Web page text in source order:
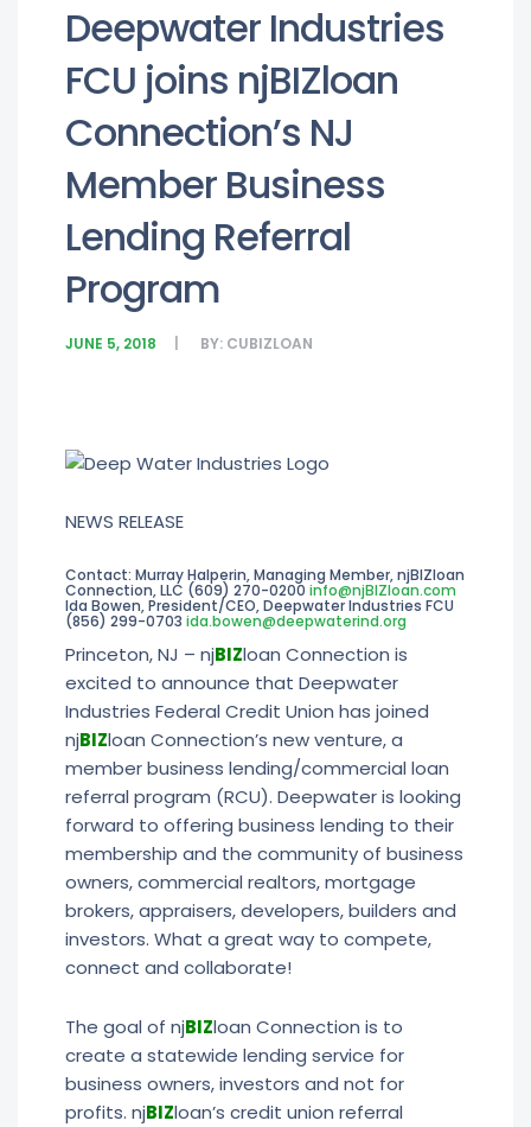
Deepwater Industries
FCU joins njBIZloan
Connection’s NJ
Member Business
Lending Referral
Program
JUNE 5, 2018 BY: CUBIZLOAN
NEWS RELEASE
Contact: Murray Halperin, Managing Member, njBIZloan
Connection, LLC (609) 270-0200 info@njBIZloan.com
Ida Bowen, President/CEO, Deepwater Industries FCU
(856) 299-0703 ida.bowen@deepwaterind.org
Princeton, NJ – njBIZloan Connection is
excited to announce that Deepwater
Industries Federal Credit Union has joined
njBIZloan Connection’s new venture, a
member business lending/commercial loan
referral program (RCU). Deepwater is looking
forward to offering business lending to their
membership and the community of business
owners, commercial realtors, mortgage
brokers, appraisers, developers, builders and
investors. What a great way to compete,
connect and collaborate!
The goal of njBIZloan Connection is to
create a statewide lending service for
business owners, investors and not for
profits. njBIZloan’s credit union referral